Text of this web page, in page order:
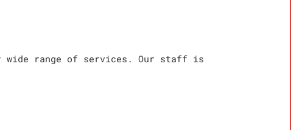
wide range of services. Our staff is